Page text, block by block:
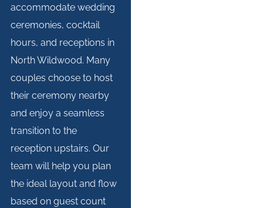
accommodate wedding
ceremonies, cocktail
hours, and receptions in
North Wildwood. Many
couples choose to host
their ceremony nearby
and enjoy a seamless
transition to the
reception upstairs. Our
team will help you plan
the ideal layout and flow
based on guest count